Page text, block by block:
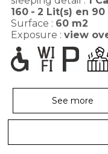
160
2 Lit(s) en 90
Surface : 60 m2
Exposure : view
See more